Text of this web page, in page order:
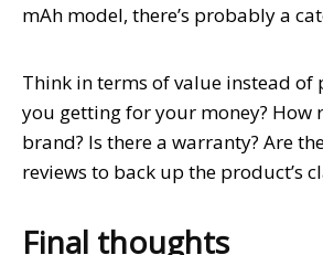
mAh model, there’s probably a
Think in terms of value instead of
you getting for your money? How
brand? Is there a warranty? Are
reviews to back up the product’s
Final thoughts